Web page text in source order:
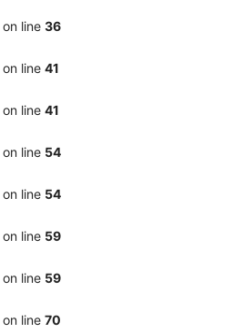
on line 36
on line 41
on line 41
on line 54
on line 54
on line 59
on line 59
on line 70